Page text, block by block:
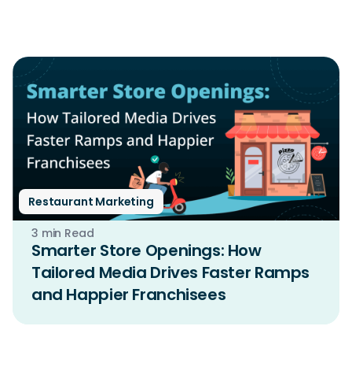
Restaurant Marketing
3 min Read
Smarter Store Openings: How
Tailored Media Drives Faster Ramps
and Happier Franchisees